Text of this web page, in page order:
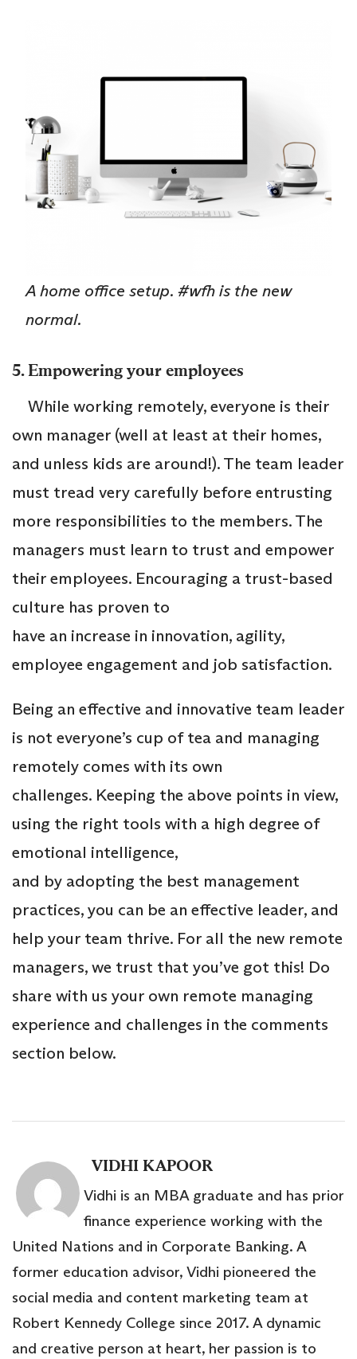
A home office setup. #wfh is the new
normal.
5. Empowering your employees
While working remotely, everyone is their
own manager (well at least at their homes,
and unless kids are around!). The team leader
must tread very carefully before entrusting
more responsibilities to the members. The
managers must learn to trust and empower
their employees. Encouraging a trust-based
culture has proven to
have an increase in innovation, agility,
employee engagement and job satisfaction.
Being an effective and innovative team leader
is not everyone’s cup of tea and managing
remotely comes with its own
challenges. Keeping the above points in view,
using the right tools with a high degree of
emotional intelligence,
and by adopting the best management
practices, you can be an effective leader, and
help your team thrive. For all the new remote
managers, we trust that you’ve got this! Do
share with us your own remote managing
experience and challenges in the comments
section below.
VIDHI KAPOOR
Vidhi is an MBA graduate and has prior
finance experience working with the
United Nations and in Corporate Banking. A
former education advisor, Vidhi pioneered the
social media and content marketing team at
Robert Kennedy College since 2017. A dynamic
and creative person at heart, her passion is to